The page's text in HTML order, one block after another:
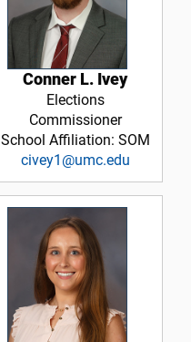
Conner L. Ivey
Elections
Commissioner
School Affiliation: SOM
civey1@umc.edu